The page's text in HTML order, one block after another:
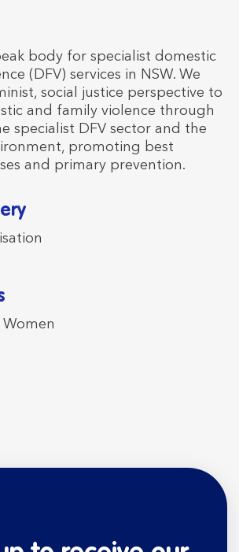
body for specialist domestic
(DFV) services in NSW. We
social justice perspective to
and family violence through
specialist DFV sector and the
promoting best
and primary prevention.